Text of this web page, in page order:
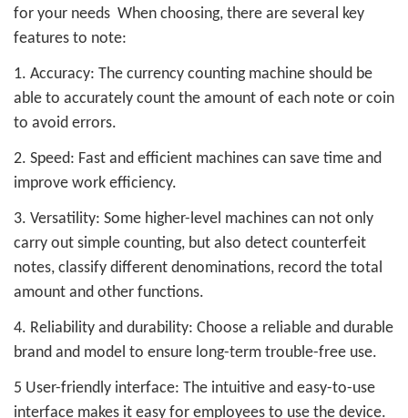
for your needs When choosing, there are several key
features to note:
1. Accuracy: The currency counting machine should be
able to accurately count the amount of each note or coin
to avoid errors.
2. Speed: Fast and efficient machines can save time and
improve work efficiency.
3. Versatility: Some higher-level machines can not only
carry out simple counting, but also detect counterfeit
notes, classify different denominations, record the total
amount and other functions.
4. Reliability and durability: Choose a reliable and durable
brand and model to ensure long-term trouble-free use.
5 User-friendly interface: The intuitive and easy-to-use
interface makes it easy for employees to use the device.